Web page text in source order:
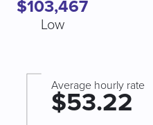
$103,467
Low
Average hourly rate
$53.22